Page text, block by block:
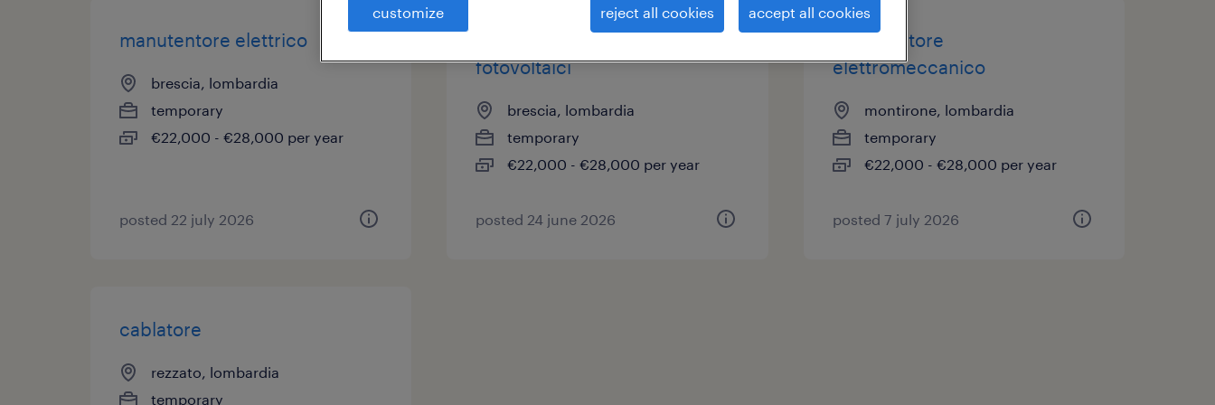
manutentore elettrico
brescia, lombardia
temporary
€22,000 - €28,000 per year
posted 22 july 2026
installatore impianti
fotovoltaici
brescia, lombardia
temporary
€22,000 - €28,000 per year
posted 24 june 2026
manutentore
elettromeccanico
montirone, lombardia
temporary
€22,000 - €28,000 per year
posted 7 july 2026
cablatore
rezzato, lombardia
temporary
customize reject all cookies accept all cookies